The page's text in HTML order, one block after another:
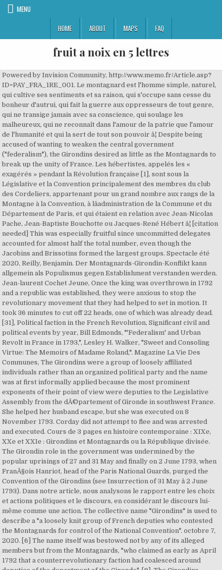
MENU
HOME
ABOUT MAPS FAQ
fruit a noix en 5 lettres
Powered by Invision Community, http://www.memo.fr/Article.asp?ID=PAY_FRA_1RE_001. Le montagnard est l'homme simple, naturel, qui cultive ses sentiments et sa raison, qui s'occupe sans cesse du bonheur d'autrui, qui fait la guerre aux oppresseurs de tout genre, qui ne transige jamais avec sa conscience, qui soulage les malheureux, qui ne reconnaît dans l'amour de la patrie que l'amour de l'humanité et qui la sert de tout son pouvoir â¦ Despite being accused of wanting to weaken the central government ("federalism"), the Girondins desired as little as the Montagnards to break up the unity of France. Les hébertistes, appelés les « exagérés » pendant la Révolution française [1], sont sous la Législative et la Convention principalement des membres du club des Cordeliers, appartenant pour un grand nombre aux rangs de la Montagne à la Convention, à lâadministration de la Commune et du Département de Paris, et qui étaient en relation avec Jean-Nicolas Pache, Jean-Baptiste Bouchotte ou Jacques-René Hébert â¦ [citation needed] This was especially fruitful since uncommitted delegates accounted for almost half the total number, even though the Jacobins and Brissotins formed the largest groups. Spectacle été 2020, Reilly, Benjamin. Der Montagnards-Girondin-Konflikt kann allgemein als Populismus gegen Establishment verstanden werden. Jean-laurent Cochet Jeune, Once the king was overthrown in 1792 and a republic was established, they were anxious to stop the revolutionary movement that they had helped to set in motion. It took 36 minutes to cut off 22 heads, one of which was already dead. [31], Political faction in the French Revolution, Significant civil and political events by year, Bill Edmonds, "'Federalism' and Urban Revolt in France in 1793,", Lesley H. Walker, "Sweet and Consoling Virtue: The Memoirs of Madame Roland,". Magazine La Vie Des Communes, The Girondins were a group of loosely affiliated individuals rather than an organized political party and the name was at first informally applied because the most prominent exponents of their point of view were deputies to the Legislative Assembly from the dÃ©partement of Gironde in southwest France. She helped her husband escape, but she was executed on 8 November 1793. Corday did not attempt to flee and was arrested and executed. Cours de 3 pages en histoire contemporaine : XIXe, XXe et XXIe : Girondins et Montagnards ou la République divisée. The Girondin role in the government was undermined by the popular uprisings of 27 and 31 May and finally on 2 June 1793, when FranÃ§ois Hanriot, head of the Paris National Guards, purged the Convention of the Girondins (see Insurrection of 31 May â 2 June 1793). Dans notre article, nous analysons le rapport entre les choix et actions politiques et le discours, en considérant le discours lui-même comme une action. The collective name "Girondins" is used to describe a "a loosely knit group of French deputies who contested the Montagnards for control of the National Convention". octobre 7, 2020. [6] The name itself was bestowed not by any of its alleged members but from the Montagnards, "who claimed as early as April 1792 that a counterrevolutionary faction had coalesced around deputies of the department of the Gironde". [9], The Girondins supported democratic reform, secularism and a strong legislature at the expense of a weaker executive and judiciary as opposed to the authoritarian left-wing Montagnards, who supported public acknowledgement of a Supreme Being and a strong executive. They unintentionally increased the prestige of their most vocal and bitter critic Marat by prosecuting him before the Revolutionary Tribunal, where his acquittal in April 1793 was a foregone conclusion. [25], The Gironde was the expression of the lesser nobility, landowners and the bourgeoisie. ... Jacques-René Hébert. The Girondins proposed suspending the king and summoning of the National Convention, but they agreed not to overthrow the monarchy until Louis XVI became impervious to their counsels. They sat to the left of the centrist[28] Feuillants, but later sat on the right of the National Assembly after the neutralization of the Feuillants. Charles ÃlÃ©onor Dufriche de ValazÃ© had committed suicide the previous day upon hearing the sentence he was given. 1793, les questions de lâexistence de deux groupes organisés de girondins et montagnards au sein de la Convention, en concluant que, lors du procès au roi, il était déjà possible de distinguer un groupe montagnard, tandis quâun groupe girondin, assez homogène, se forme seulement entre avril et mai 1793. A group of deputies from elsewhere became associated with these views, most notably the Marquis de Condorcet, Claude Fauchet, Marc David Lasource, Maximin Isnard, the Comte de Kersaint, Henri LariviÃ¨re and above all Jacques Pierre Brissot, Jean Marie Roland and JÃ©rÃ´me PÃ©tion, who was elected mayor of Paris in succession to Jean Sylvain Bailly on 16 November 1791. [21], Of those who escaped to the provinces, after wandering about singly or in groups most were either captured and executed or committed suicide. Their orators had no serious rivals in the hostile campâtheir system was established in the purest reason, but the Montagnards made up for what they lacked in talent or in numbers through their boldness and fanatical energy. Girondins at first dominated the Jacobin Club, where Brissot's influence had not yet been ousted by Maximilien Robespierre and they did not hesitate to use this advantage to stir up popular passion and intimidate those who sought to stay the progress of the Revolution. âPolling the Opinions: A Reexamination of Mountain, Plain, and Gironde in the National Convention.â Social Science History, vol. L'illusion Des Ténèbres Otk, Thomas Paine was one of the signers of this proposal. A group including some Girondins prepared a draft constitution known as the Girondin constitutional project, which was presented to the National Convention in early 1793. Les Hébertistes, souvent d'anciens Cordeliers et ayant pour tête de file Hébert, soutiennent la politique de déchristianisation, la guerre à outrance et les mesures politiques violentes telles que la loi des suspects. "The Girondins and the Question of Revolutionary Government", Higonnet, Patrice. Dans le dernier épisode, nous avons laissé la Convention divisée de façon grossière entre Gironde, Plaine et Montagne.La Gironde tend alors à dominer les débats, au point que lâhistoriographie parle souvent (abusivement) de « convention girondine » jusquâà juin 1793. Issus de la moyenne bourgeoisie, ils se recrutent parmi les journalistes, les nouvellistes, les avocats, les professeurs. je me mélange les pinceaux...quelles est la différence entre les deux? |"The trial took place on 21–4 March, its result a foregone conclusion. In Bezug auf die Klassenunterstützung (und dies vereinfacht natürlich die Situation erheblich) war die Hauptunterstützungsbasis von Montagnards die städtische Armut von Paris, auch Sans Culottes genannt. This event is considered to mark the beginning of the Reign of Terror. Victor Hugo - Quatre-vingt-treize La République girondine septembre 1792 - juin â¦ Définitions de Montagnard. Devenir Magicien Professionnel, Député de la Montagne, qui siégeait, à la Convention, sur les gradins les plus élevés. A week later he committed suicide. The Girondins were doctrinaires and theorists rather than men of action. La Montagne est le théâtre d'une rupture entre les Hébertistes et les Indulgents. Five were lawyers: Pierre Victurnien Vergniaud, Marguerite-Ãlie Guadet, Armand GensonnÃ©, Jean Antoine Laffargue de Grangeneuve and Jean Jay (who was also a Protestant pastor). On 17 July 1791, Hébert was at the Champ de Mars to sign a petition to demand the removal of King Louis XVI and was caught up in the subsequent Champ de Mars massacre by troops under â¦ The collective name "Girondins" is used to describe a "a loosely knit group of French deputies who contested the Montagnards for control of the National Convention". They strengthened the revolutionary Commune by first decreeing its abolition but withdrawing the decree at the first sign of popular opposition. The Girondins (US: /(d)ÊÉªËrÉndÉªnz/ ji-RON-dinz, zhi-,[4] French: [ÊiÊÉÌdÉÌ] (listen)), or Girondists, were members of a loosely knit political faction during the French Revolution. Il y dénonce les agissements politiques des Girondins. This was enough to secure him the votes of the Paris electors when he was elected mayor ten days later. They dominated the Convention in turn, often in dispute with each other, until the Girondins were expelled and arrested in mid-1793. Girondins did not share the ferocious fanaticism or the ruthless opportunism of the future Montagnard organisers of the Reign of Terror. Friuli-venezia Giulia - Wikipedia, ", Patrick, Alison. Sous la Législative, quelques députés élus par le département de la Gironde ( Vergniaud, Guadet, etc...) s'étaient liés d'amitié avec Brissot et ses amis ( Buzot, Louvet, Pétion, Roland et sa femme, etc...). Roland killed himself at Rouen on 15 November 1793, a week after the execution of his wife. Learn how and when to remove this template message, "A comparative study of regionalism in politics in Lancashire and Normandy during the French Revolution", National Pride and Republican grandezza: Brissotâs New Language for International Politics in the French Revolution, "Mocavo and Findmypast are coming together | findmypast.com", "Monument Ã©levÃ© Ã la mÃ©moire des Girondins", "The Early Symbols of Political Parties During the French revolution", Declaration of the Rights of Man and of the Citizen, Prince Frederick, Duke of York and Albany, Charles William Ferdinand, Duke of Brunswick, Frederick Louis, Prince of Hohenlohe-Ingelfingen, FranÃ§ois Alexandre FrÃ©dÃ©ric, duc de la Rochefoucauld-Liancourt, HonorÃ© Gabriel Riqueti, comte de Mirabeau, Alexandre-ThÃ©odore-Victor, comte de